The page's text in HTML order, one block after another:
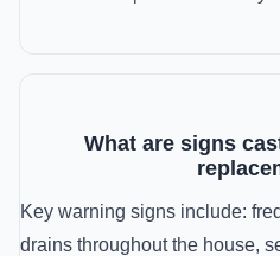
What are signs
Key warning signs include:
drains throughout the house,